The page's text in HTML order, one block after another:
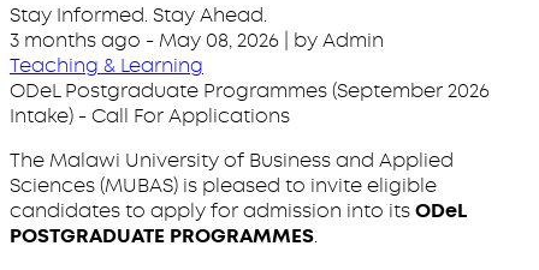
Stay Informed. Stay Ahead.
3 months ago -May 08, 2026 | by Admin
Teaching & Learning
ODeL Postgraduate Programmes (September 2026
Intake) - Call For Applications
The Malawi University of Business and Applied
Sciences (MUBAS) is pleased to invite eligible
candidates to apply for admission into itsODeL
POSTGRADUATE PROGRAMMES.